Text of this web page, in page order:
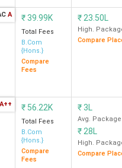
college in
Colleges
A ₹39.99K
Total Fees
B.Com
{Hons.}
Compare
Fees
₹ 23.50L
High.
Compare
A++ ₹ 56.22K
Total Fees
B.Com
{Hons.}
Compare
Fees
₹3L
Avg. Package
₹ 28L
High.
Compare